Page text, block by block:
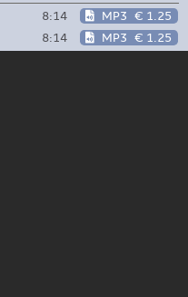
8:14 MP3 € 1.25
8:14 MP3 € 1.25